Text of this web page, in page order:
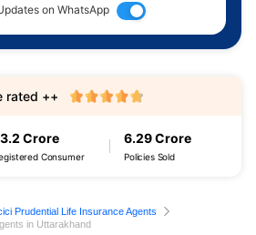
on WhatsApp
Crore
Consumer
6.29 Crore
Policies Sold
rated ++
Prudential Life Insurance Agents
in Uttarakhand